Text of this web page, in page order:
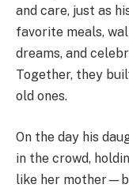
and care, just as
favorite meals,
dreams, and
Together, they
old ones.
On the day his
in the crowd,
like her